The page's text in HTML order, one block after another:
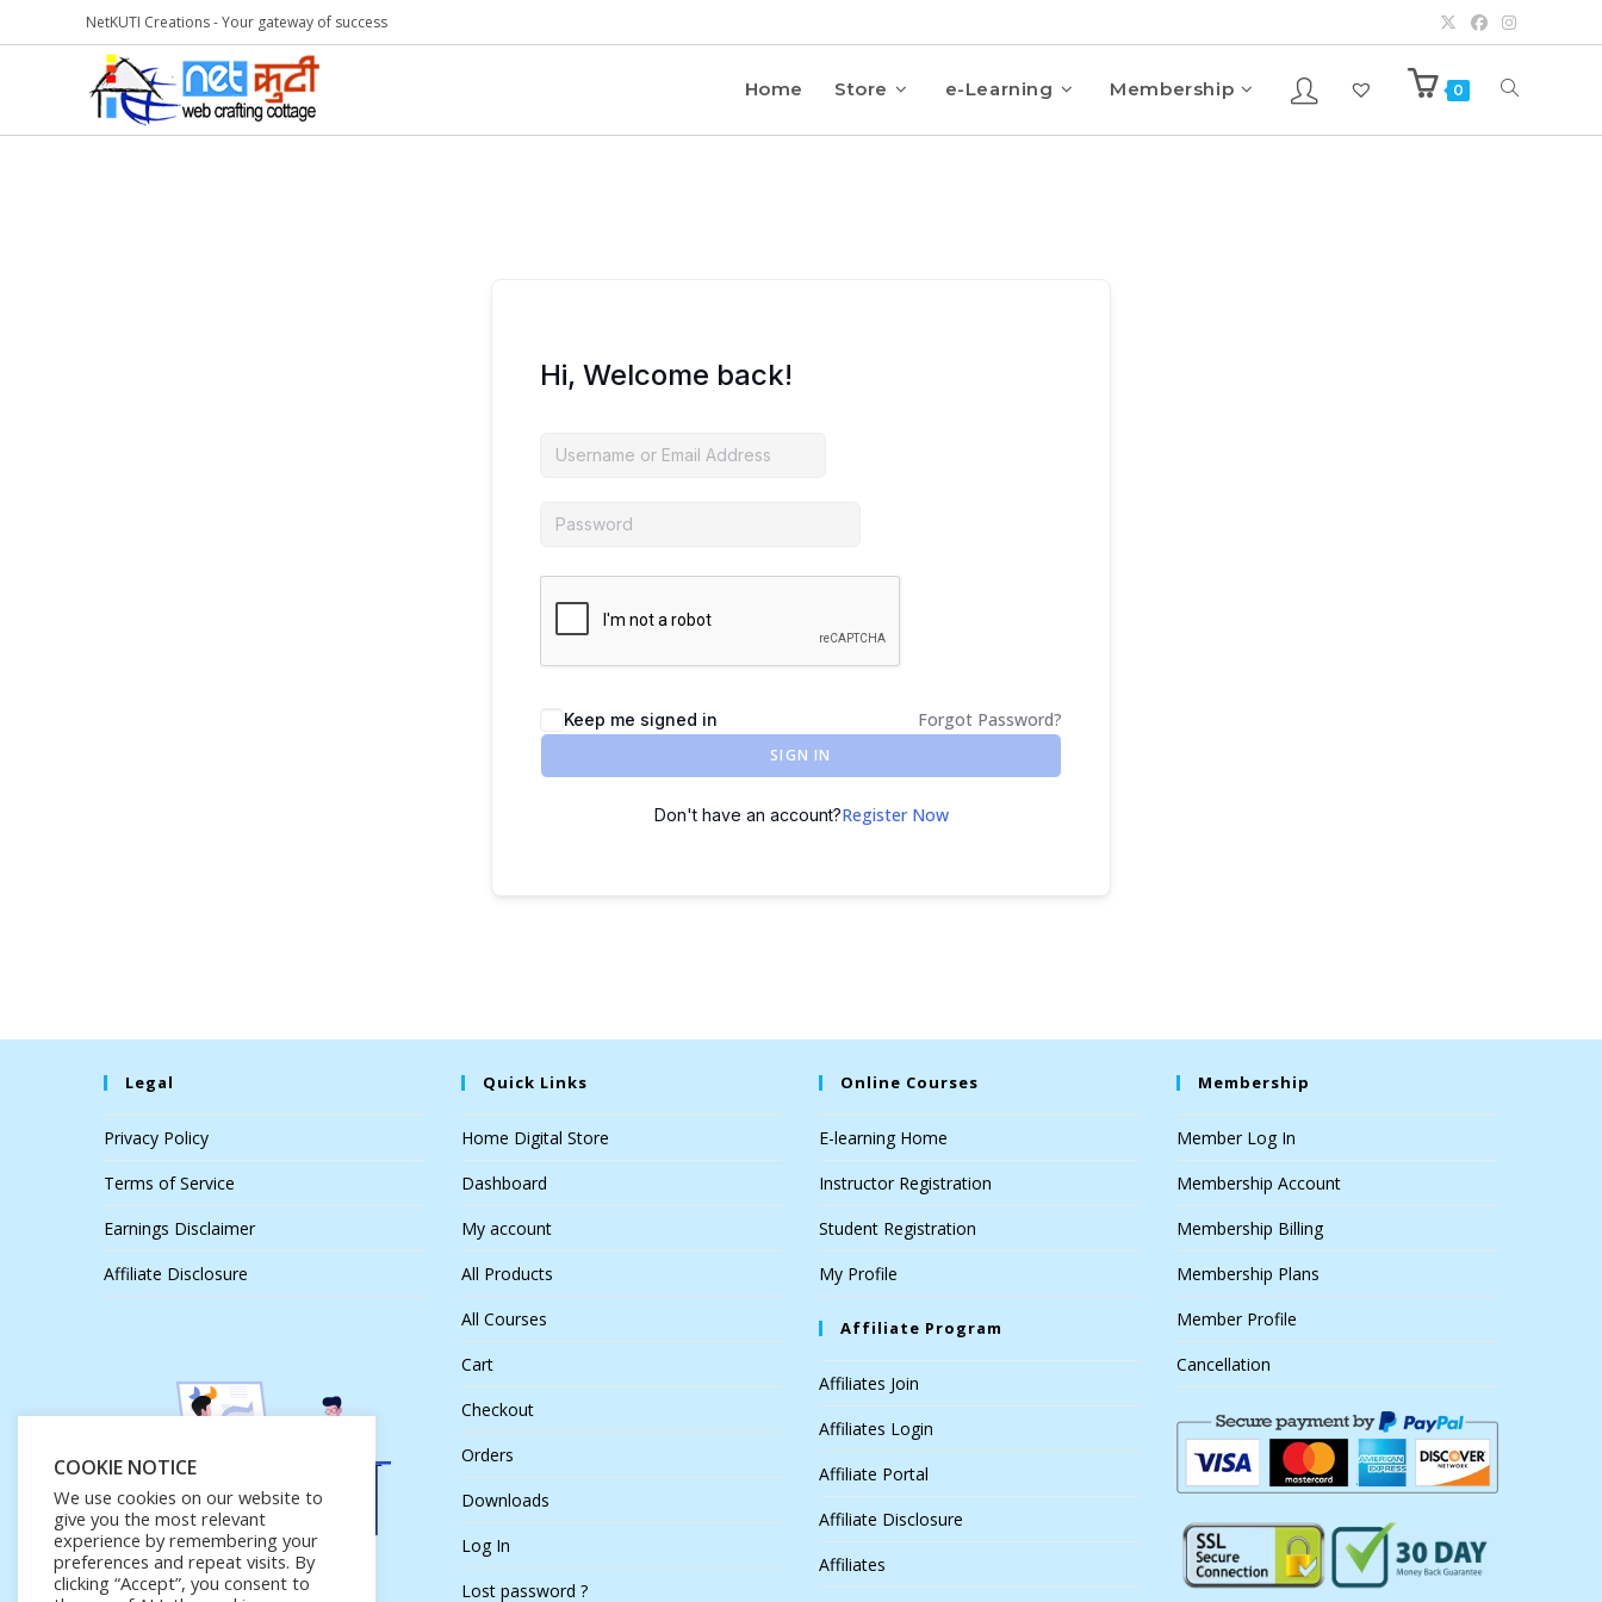
NetKUTI Creations - Your gateway of success
Home Store e-Learning Membership 0
Hi, Welcome back!
Keep me signed in Forgot Password?
SIGN IN
Don't have an account?Register Now
Legal
Privacy Policy
Terms of Service
Earnings Disclaimer
Affiliate Disclosure
Quick Links
Home Digital Store
Dashboard
My account
All Products
All Courses
Cart
Checkout
Orders
Downloads
Log In
Lost password ?
Online Courses
E-learning Home
Instructor Registration
Student Registration
My Profile
Affiliate Program
Affiliates Join
Affiliates Login
Affiliate Portal
Affiliate Disclosure
Affiliates
Membership
Member Log In
Membership Account
Membership Billing
Membership Plans
Member Profile
Cancellation
COOKIE NOTICE
We use cookies on our website to
give you the most relevant
experience by remembering your
preferences and repeat visits. By
clicking “Accept”, you consent to